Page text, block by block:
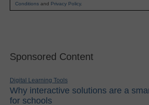
Conditions and Privacy Policy.
Sponsored Content
Digital Learning Tools
Why interactive solutions are a
for schools